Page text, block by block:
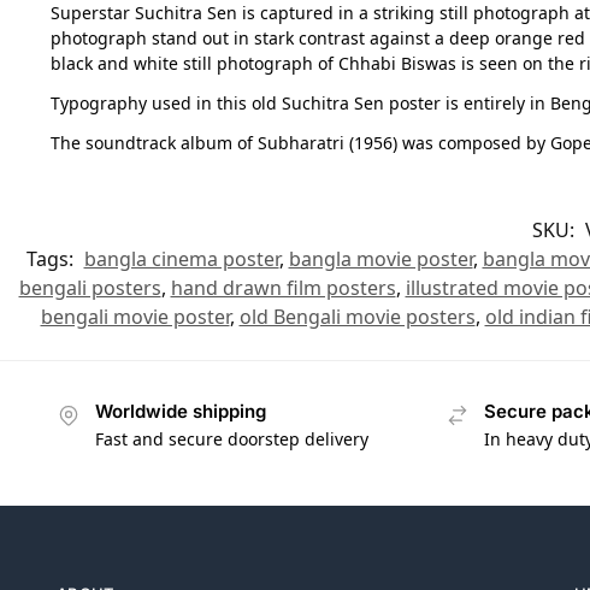
Superstar Suchitra Sen is captured in a striking still photograph
photograph stand out in stark contrast against a deep orange
black and white still photograph of Chhabi Biswas is seen on the
Typography used in this old Suchitra Sen poster is entirely in
The soundtrack album of Subharatri (1956) was composed by
SKU:
Tags: bangla cinema poster, bangla movie poster, bangla
bengali posters, hand drawn film posters, illustrated movie
bengali movie poster, old Bengali movie posters, old indian
Worldwide shipping
Fast and secure doorstep delivery
Secure
In heavy